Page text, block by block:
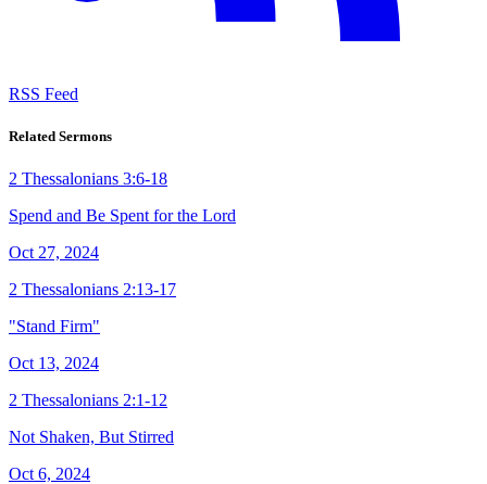
RSS Feed
Related Sermons
2 Thessalonians 3:6-18
Spend and Be Spent for the Lord
Oct 27, 2024
2 Thessalonians 2:13-17
"Stand Firm"
Oct 13, 2024
2 Thessalonians 2:1-12
Not Shaken, But Stirred
Oct 6, 2024